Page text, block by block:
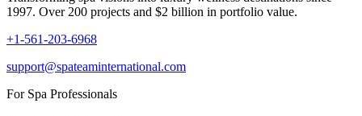
1997. Over 200 projects and $2 billion in portfolio value.
+1-561-203-6968
support@spateaminternational.com
For Spa Professionals